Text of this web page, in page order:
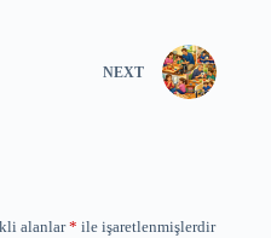
NEXT
alanlar* ile işaretlenmişlerdir